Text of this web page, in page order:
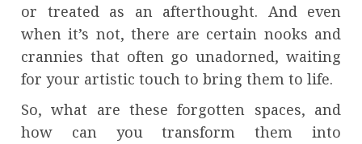
or treated as an afterthought. And even
when it’s not, there are certain nooks and
crannies that often go unadorned, waiting
for your artistic touch to bring them to life.
So, what are these forgotten spaces, and
how can you transform them into